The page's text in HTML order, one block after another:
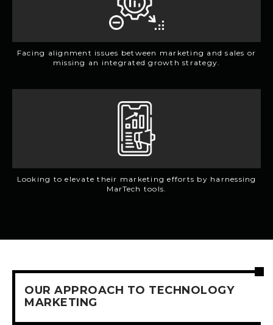
Facing alignment issues between marketing and sales or
missing an integrated growth strategy.
Looking to elevate their marketing efforts by harnessing
MarTech tools.
OUR APPROACH TO TECHNOLOGY
MARKETING